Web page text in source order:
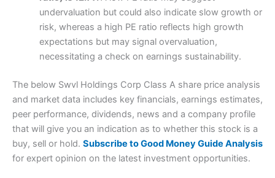
undervaluation but could also indicate slow growth or
risk, whereas a high PE ratio reflects high growth
expectations but may signal overvaluation,
necessitating a check on earnings sustainability.
The below Swvl Holdings Corp Class A share price analysis
and market data includes key financials, earnings estimates,
peer performance, dividends, news and a company profile
that will give you an indication as to whether this stock is a
buy, sell or hold. Subscribe to Good Money Guide Analysis
for expert opinion on the latest investment opportunities.